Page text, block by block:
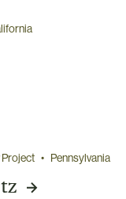
Project • Pennsylvania